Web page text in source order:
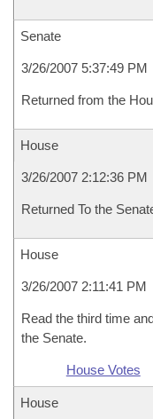
Senate
3/26/2007 5:37:49 PM
Returned from the
House
3/26/2007 2:12:36 PM
Returned To the
House
3/26/2007 2:11:41 PM
Read the third time
the Senate.
House Votes
House